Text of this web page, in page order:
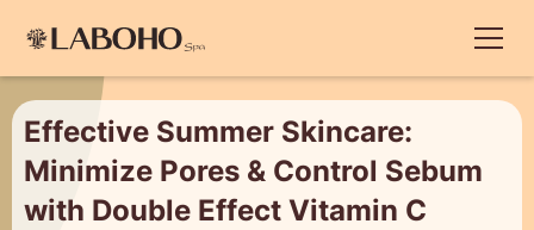
Effective Summer Skincare:
Minimize Pores & Control Sebum
with Double Effect Vitamin C